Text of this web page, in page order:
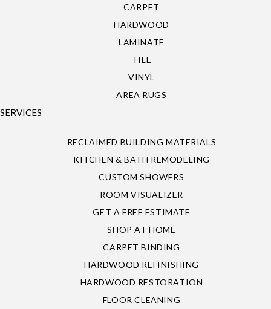
CARPET
HARDWOOD
LAMINATE
TILE
VINYL
AREA RUGS
SERVICES
RECLAIMED BUILDING MATERIALS
KITCHEN & BATH REMODELING
CUSTOM SHOWERS
ROOM VISUALIZER
GET A FREE ESTIMATE
SHOP AT HOME
CARPET BINDING
HARDWOOD REFINISHING
HARDWOOD RESTORATION
FLOOR CLEANING